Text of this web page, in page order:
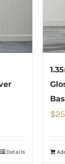
Details
$